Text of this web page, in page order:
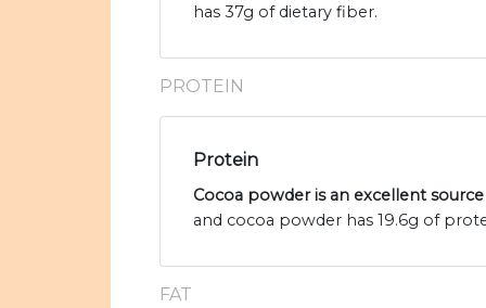
has 37g of dietary fiber.
PROTEIN
Protein
Cocoa powder is an excellent
and cocoa powder has 19.6g of
FAT